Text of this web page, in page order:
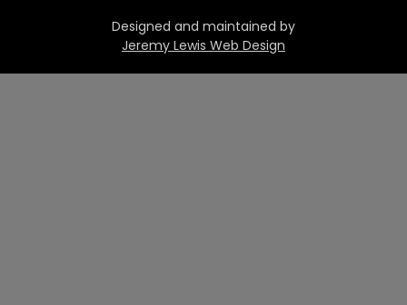
Designed and maintained by
Jeremy Lewis Web Design